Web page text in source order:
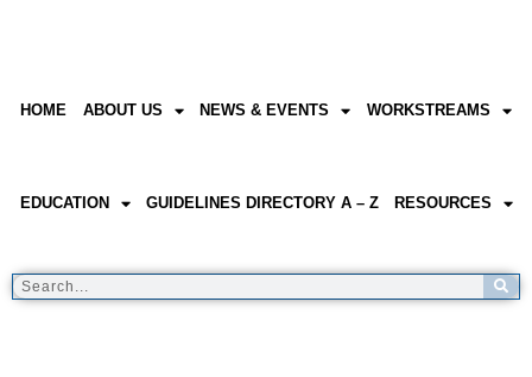
HOME ABOUT US NEWS & EVENTS WORKSTREAMS
EDUCATION GUIDELINES DIRECTORY A – Z RESOURCES